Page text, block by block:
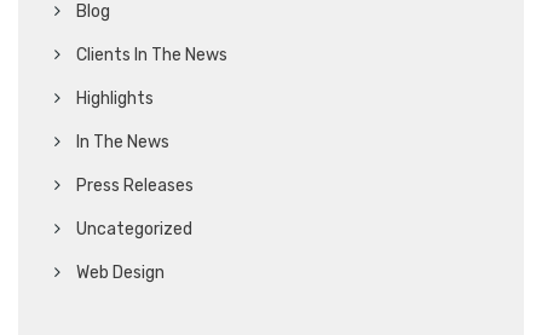
Blog
Clients In The News
Highlights
In The News
Press Releases
Uncategorized
Web Design